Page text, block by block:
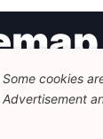
cookies